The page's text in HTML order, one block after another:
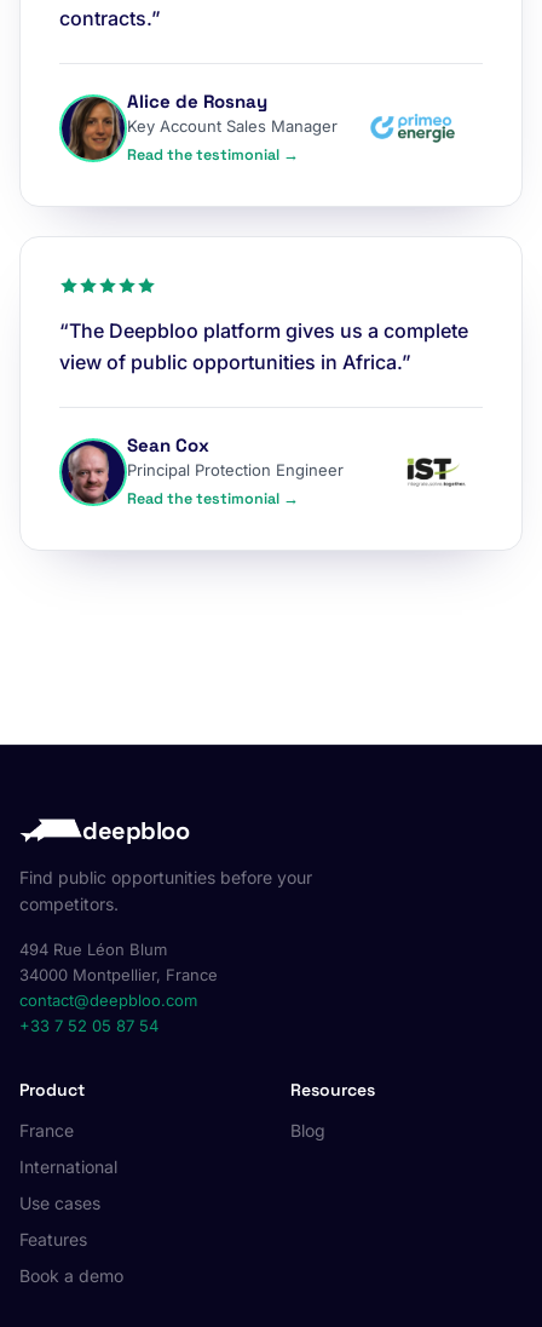
contracts.”
Alice de Rosnay
Key Account Sales Manager
Read the testimonial →
“The Deepbloo platform gives us a complete
view of public opportunities in Africa.”
Sean Cox
Principal Protection Engineer
Read the testimonial →
deepbloo
Find public opportunities before your
competitors.
494 Rue Léon Blum
34000 Montpellier, France
contact@deepbloo.com
+33 7 52 05 87 54
Product
France
International
Use cases
Features
Book a demo
Resources
Blog